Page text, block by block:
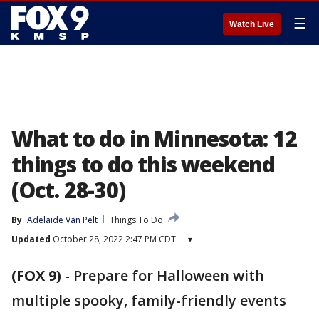
Watch Live ☰
What to do in Minnesota: 12
things to do this weekend
(Oct. 28-30)
By Adelaide Van Pelt
Things To Do
Updated October 28, 2022 2:47 PM CDT ▾
(FOX 9) - Prepare for Halloween with
multiple spooky, family-friendly events